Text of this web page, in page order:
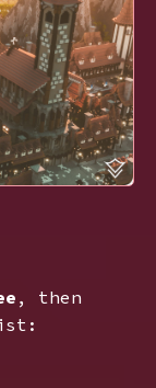
, then